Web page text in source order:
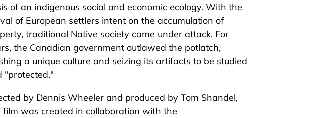
of an indigenous social and economic ecology. With the
of European settlers intent on the accumulation of
traditional Native society came under attack. For
the Canadian government outlawed the potlatch,
a unique culture and seizing its artifacts to be studied
"protected."
by Dennis Wheeler and produced by Tom Shandel,
film was created in collaboration with the